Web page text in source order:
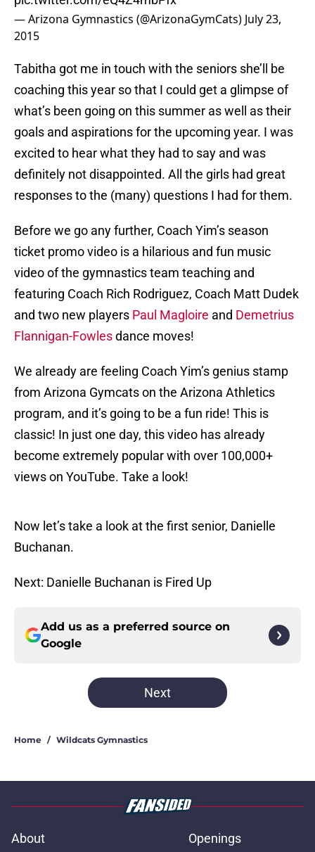
— Arizona Gymnastics (@ArizonaGymCats) July 23,
2015
Tabitha got me in touch with the seniors she’ll be
coaching this year so that I could get a glimpse of
what’s been going on this summer as well as their
goals and aspirations for the upcoming year. I was
excited to hear what they had to say and was
definitely not disappointed. All the girls had great
responses to the (many) questions I had for them.
Before we go any further, Coach Yim’s season
ticket promo video is a hilarious and fun music
video of the gymnastics team teaching and
featuring Coach Rich Rodriguez, Coach Matt Dudek
and two new players Paul Magloire and Demetrius
Flannigan-Fowlesdance moves!
We already are feeling Coach Yim’s genius stamp
from Arizona Gymcats on the Arizona Athletics
program, and it’s going to be a fun ride! This is
classic! In just one day, this video has already
become extremely popular with over 100,000+
views on YouTube. Take a look!
Now let’s take a look at the first senior, Danielle
Buchanan.
Next: Danielle Buchanan is Fired Up
Add us as a preferred source on
Google
Next
Home / Wildcats Gymnastics
About Openings